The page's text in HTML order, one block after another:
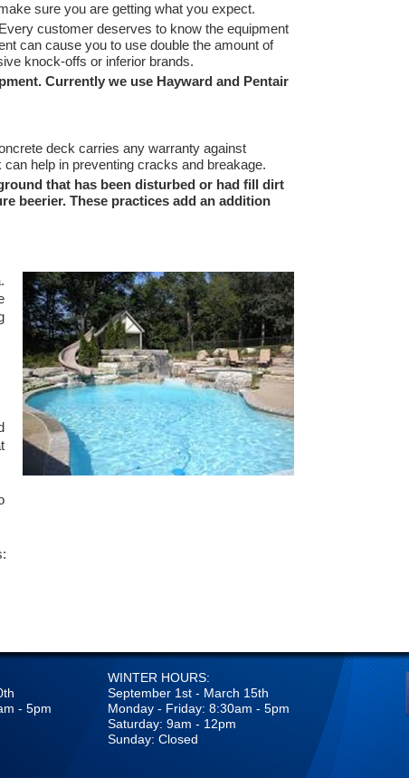
sure you are getting what you expect.
customer deserves to know the equipment
can cause you to use double the amount of
knock-offs or inferior brands.
Currently we use Hayward and Pentair
deck carries any warranty against
help in preventing cracks and breakage.
that has been disturbed or had fill dirt
beerier. These practices add an addition
- 5pm
WINTER HOURS:
September 1st - March 15th
Monday - Friday: 8:30am - 5pm
Saturday: 9am - 12pm
Sunday: Closed